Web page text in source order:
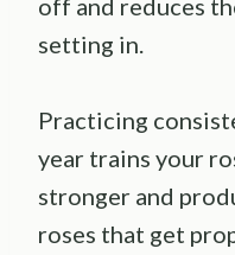
setting in.
Practicing
year trains your
stronger and
roses that get